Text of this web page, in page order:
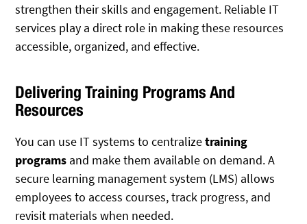
strengthen their skills and engagement. Reliable IT
services play a direct role in making these resources
accessible, organized, and effective.
Delivering Training Programs And
Resources
You can use IT systems to centralizetraining
programs and make them available on demand. A
secure learning management system (LMS) allows
employees to access courses, track progress, and
revisit materials when needed.